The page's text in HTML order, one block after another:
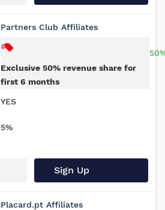
Partners Club Affiliates
Exclusive 50% revenue share for
first 6 months
YES
5%
Sign Up
Placard.pt Affiliates